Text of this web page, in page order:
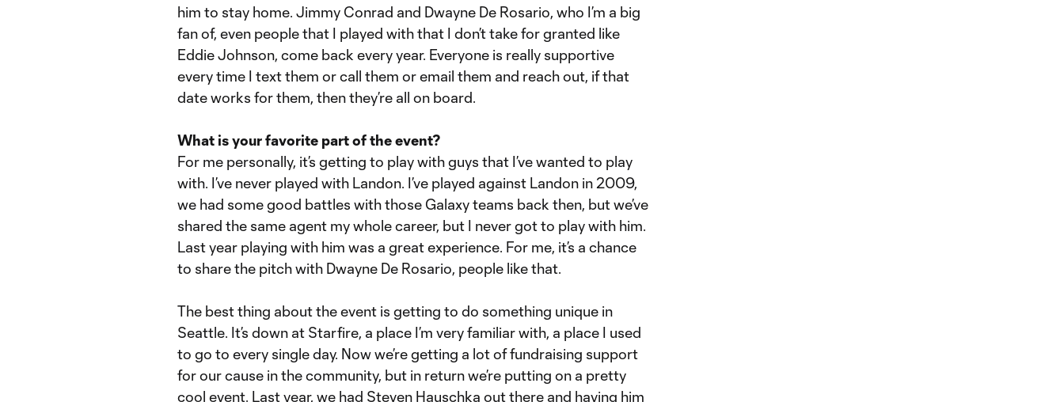
him to stay home. Jimmy Conrad and Dwayne De Rosario, who I’m a big
fan of, even people that I played with that I don’t take for granted like
Eddie Johnson, come back every year. Everyone is really supportive
every time I text them or call them or email them and reach out, if that
date works for them, then they’re all on board.
What is your favorite part of the event?
For me personally, it’s getting to play with guys that I’ve wanted to play
with. I’ve never played with Landon. I’ve played against Landon in 2009,
we had some good battles with those Galaxy teams back then, but we’ve
shared the same agent my whole career, but I never got to play with him.
Last year playing with him was a great experience. For me, it’s a chance
to share the pitch with Dwayne De Rosario, people like that.
The best thing about the event is getting to do something unique in
Seattle. It’s down at Starfire, a place I’m very familiar with, a place I used
to go to every single day. Now we’re getting a lot of fundraising support
for our cause in the community, but in return we’re putting on a pretty
cool event. Last year, we had Steven Hauschka out there and having him